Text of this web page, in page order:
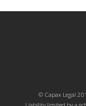
© Capax Legal